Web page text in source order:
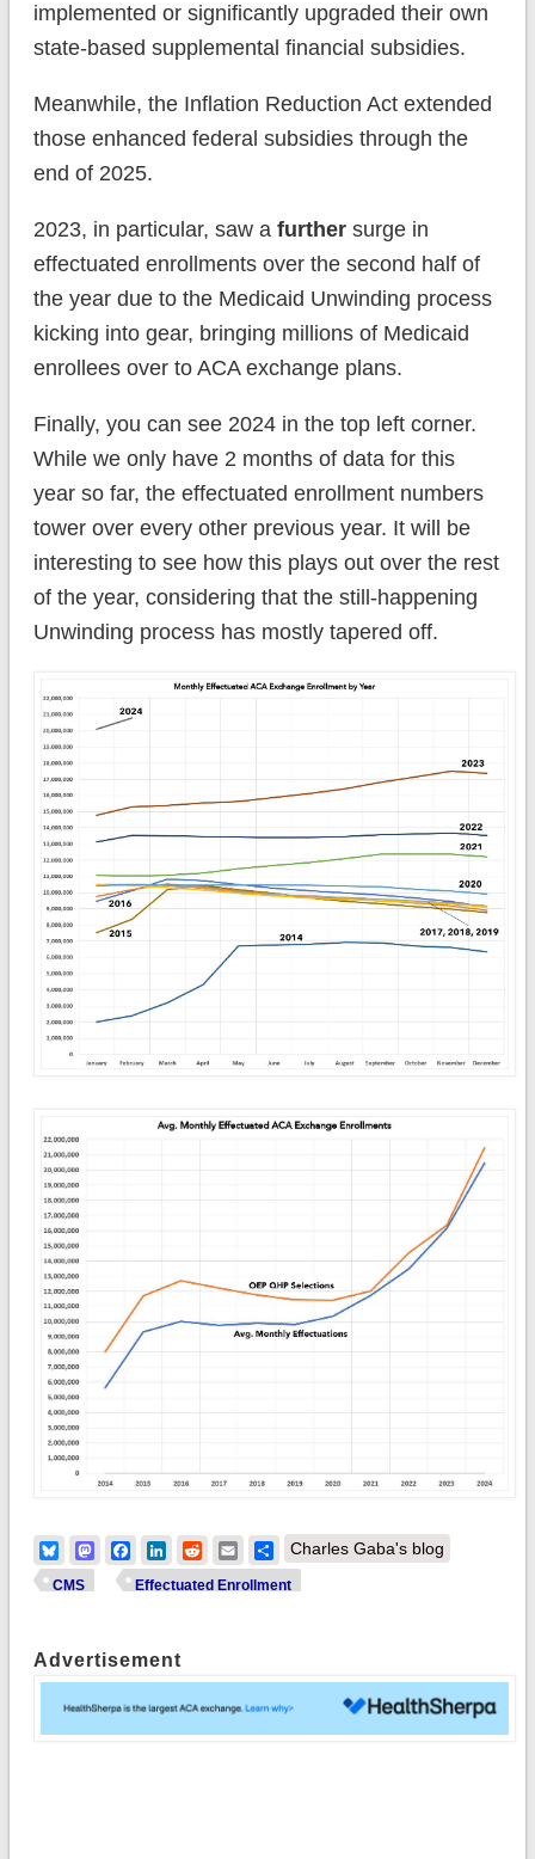
implemented or significantly upgraded their own
state-based supplemental financial subsidies.
Meanwhile, the Inflation Reduction Act extended
those enhanced federal subsidies through the
end of 2025.
2023, in particular, saw a furthersurge in
effectuated enrollments over the second half of
the year due to the Medicaid Unwinding process
kicking into gear, bringing millions of Medicaid
enrollees over to ACA exchange plans.
Finally, you can see 2024 in the top left corner.
While we only have 2 months of data for this
year so far, the effectuated enrollment numbers
tower over every other previous year. It will be
interesting to see how this plays out over the rest
of the year, considering that the still-happening
Unwinding process has mostly tapered off.
BlueskyMastodonFacebook
LinkedIn
RedditEmailShare
Charles Gaba's blog
CMS Effectuated Enrollment
Advertisement